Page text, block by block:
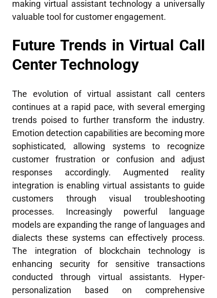
making virtual assistant technology a universally
valuable tool for customer engagement.
Future Trends in Virtual Call
Center Technology
The evolution of virtual assistant call centers
continues at a rapid pace, with several emerging
trends poised to further transform the industry.
Emotion detection capabilities are becoming more
sophisticated, allowing systems to recognize
customer frustration or confusion and adjust
responses accordingly. Augmented reality
integration is enabling virtual assistants to guide
customers through visual troubleshooting
processes. Increasingly powerful language
models are expanding the range of languages and
dialects these systems can effectively process.
The integration of blockchain technology is
enhancing security for sensitive transactions
conducted through virtual assistants. Hyper-
personalization based on comprehensive